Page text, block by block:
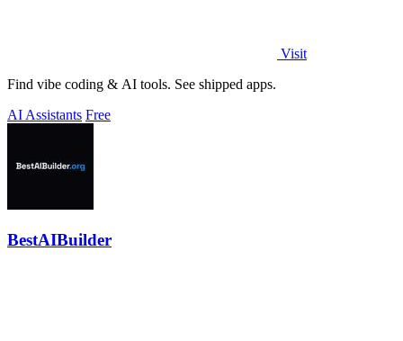
Visit
Find vibe coding & AI tools. See shipped apps.
AI Assistants Free
BestAIBuilder